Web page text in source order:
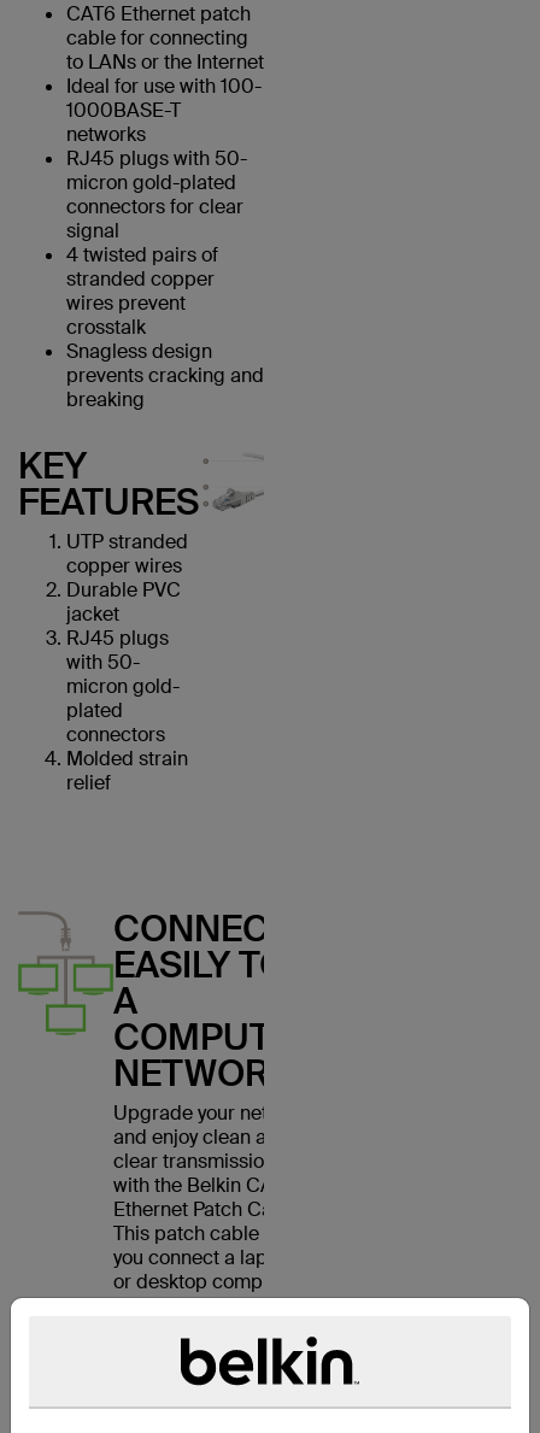
CAT6 Ethernet patch
cable for connecting
to LANs or the Internet
Ideal for use with 100-
1000BASE-T
networks
RJ45 plugs with 50-
micron gold-plated
connectors for clear
signal
4 twisted pairs of
stranded copper
wires prevent
crosstalk
Snagless design
prevents cracking and
breaking
KEY
FEATURES
UTP stranded
copper wires
Durable PVC
jacket
RJ45 plugs
with 50-
micron gold-
plated
connectors
Molded strain
relief
CONNECT
EASILY TO
A
COMPUTER
NETWORK
Upgrade your network
and enjoy clean and
clear transmissions
with the Belkin CAT6
Ethernet Patch Cable.
This patch cable lets
you connect a laptop
or desktop computer
to a wall outlet,
another networking
device. It meets the
CAT6 standard and is